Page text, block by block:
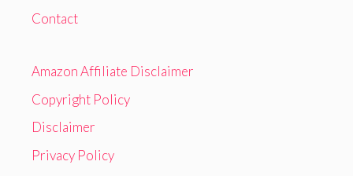
Contact
Amazon Affiliate Disclaimer
Copyright Policy
Disclaimer
Privacy Policy